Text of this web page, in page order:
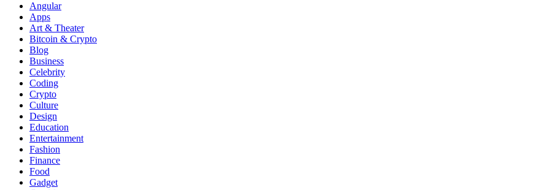
Angular
Apps
Art & Theater
Bitcoin & Crypto
Blog
Business
Celebrity
Coding
Crypto
Culture
Design
Education
Entertainment
Fashion
Finance
Food
Gadget